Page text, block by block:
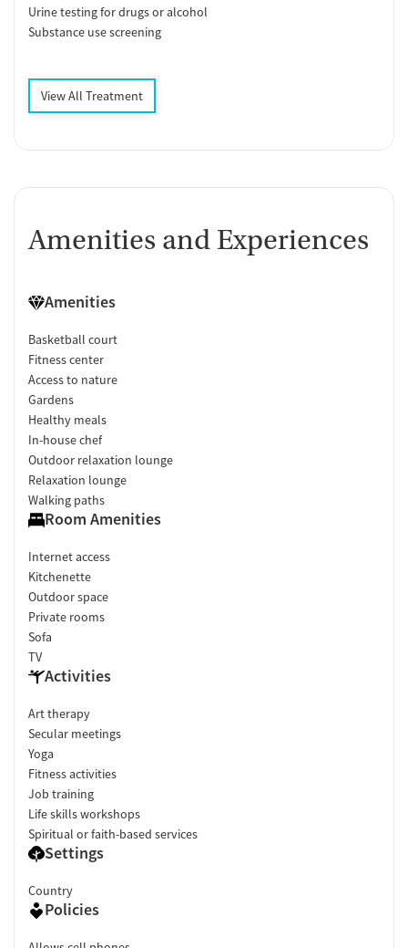
Urine testing for drugs or alcohol
Substance use screening
View All Treatment
Amenities and Experiences
Amenities
Basketball court
Fitness center
Access to nature
Gardens
Healthy meals
In-house chef
Outdoor relaxation lounge
Relaxation lounge
Walking paths
Room Amenities
Internet access
Kitchenette
Outdoor space
Private rooms
Sofa
TV
Activities
Art therapy
Secular meetings
Yoga
Fitness activities
Job training
Life skills workshops
Spiritual or faith-based services
Settings
Country
Policies